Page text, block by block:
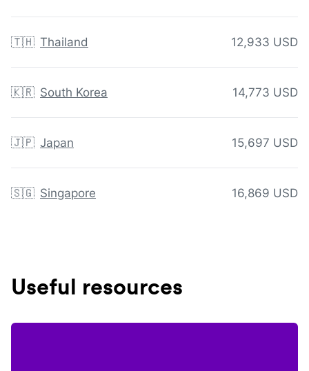
🇹🇭 Thailand 12,933 USD
🇰🇷 South Korea 14,773 USD
🇯🇵 Japan 15,697 USD
🇸🇬 Singapore 16,869 USD
Useful resources